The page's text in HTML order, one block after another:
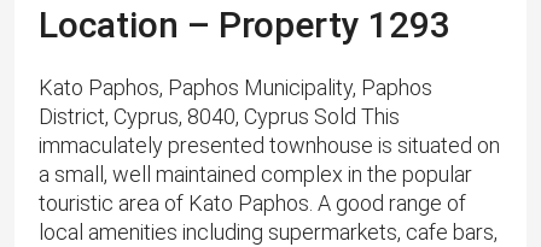
Location – Property 1293
Kato Paphos, Paphos Municipality, Paphos
District, Cyprus, 8040, Cyprus Sold This
immaculately presented townhouse is situated on
a small, well maintained complex in the popular
touristic area of Kato Paphos. A good range of
local amenities including supermarkets, cafe bars,